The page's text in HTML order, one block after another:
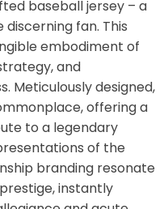
baseball jersey – a
fan. This
embodiment of
and
Meticulously designed,
offering a
to a legendary
of the
branding resonate
instantly